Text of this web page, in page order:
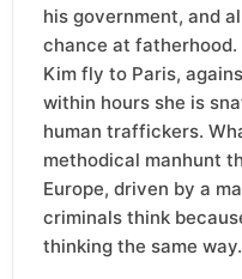
his government, and
chance at
Kim fly to Paris,
within hours she is
human traffickers.
methodical manhunt
Europe, driven by a
criminals think
thinking the same way.